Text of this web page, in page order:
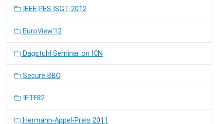
IEEE PES ISGT 2012
EuroView'12
Dagstuhl Seminar on ICN
Secure BBQ
IETF82
Hermann-Appel-Preis 2011